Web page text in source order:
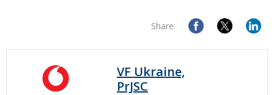
Share:
VF Ukraine,
PrJSC